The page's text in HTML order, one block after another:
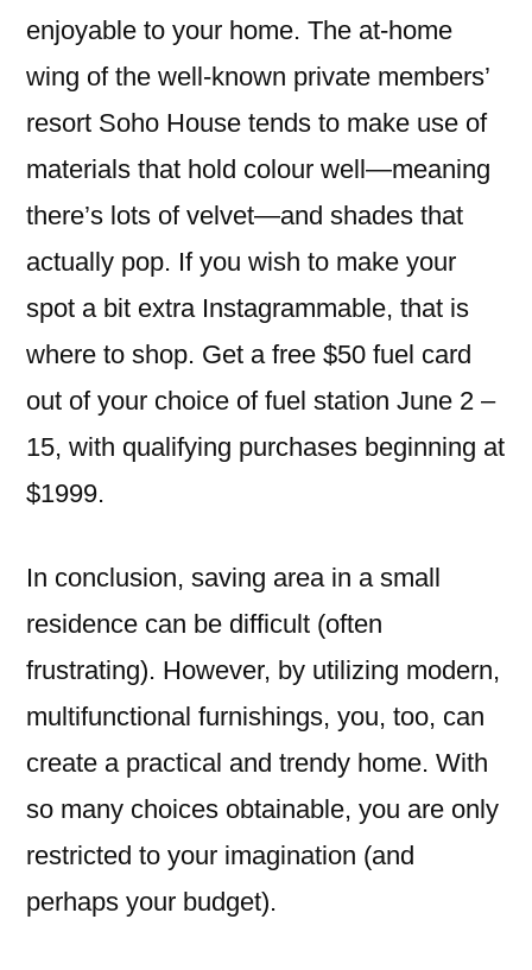
enjoyable to your home. The at-home
wing of the well-known private members’
resort Soho House tends to make use of
materials that hold colour well—meaning
there’s lots of velvet—and shades that
actually pop. If you wish to make your
spot a bit extra Instagrammable, that is
where to shop. Get a free $50 fuel card
out of your choice of fuel station June 2 –
15, with qualifying purchases beginning at
$1999.
In conclusion, saving area in a small
residence can be difficult (often
frustrating). However, by utilizing modern,
multifunctional furnishings, you, too, can
create a practical and trendy home. With
so many choices obtainable, you are only
restricted to your imagination (and
perhaps your budget).